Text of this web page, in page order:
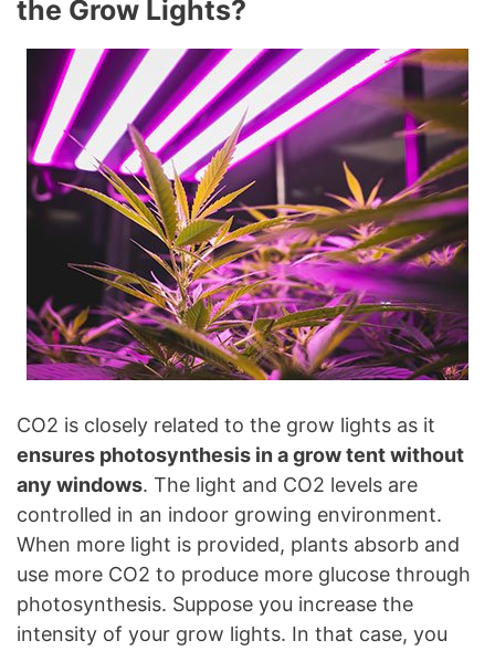
the Grow Lights?
CO2 is closely related to the grow lights as it
ensures photosynthesis in a grow tent without
any windows. The light and CO2 levels are
controlled in an indoor growing environment.
When more light is provided, plants absorb and
use more CO2 to produce more glucose through
photosynthesis. Suppose you increase the
intensity of your grow lights. In that case, you